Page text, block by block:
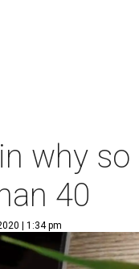
why
40
| 1:34 pm